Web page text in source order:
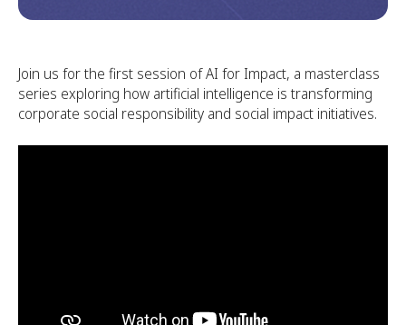
Join us for the first session of AI for Impact, a masterclass
series exploring how artificial intelligence is transforming
corporate social responsibility and social impact initiatives.